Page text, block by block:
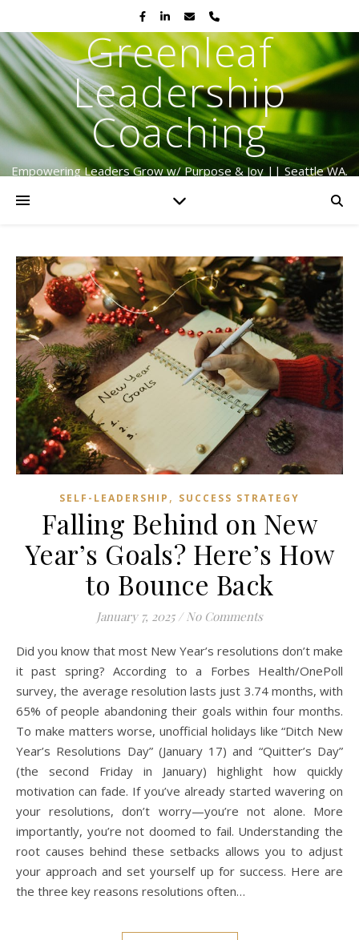
Greenleaf
Leadership
Coaching
Empowering Leaders Grow w/ Purpose & Joy || Seattle WA.
SELF-LEADERSHIP , SUCCESS STRATEGY
Falling Behind on New
Year’s Goals? Here’s How
to Bounce Back
January 7, 2025 / No Comments
Did you know that most New Year’s resolutions don’t make
it past spring? According to a Forbes Health/OnePoll
survey, the average resolution lasts just 3.74 months, with
65% of people abandoning their goals within four months.
To make matters worse, unofficial holidays like “Ditch New
Year’s Resolutions Day” (January 17) and “Quitter’s Day”
(the second Friday in January) highlight how quickly
motivation can fade. If you’ve already started wavering on
your resolutions, don’t worry—you’re not alone. More
importantly, you’re not doomed to fail. Understanding the
root causes behind these setbacks allows you to adjust
your approach and set yourself up for success. Here are
the three key reasons resolutions often…